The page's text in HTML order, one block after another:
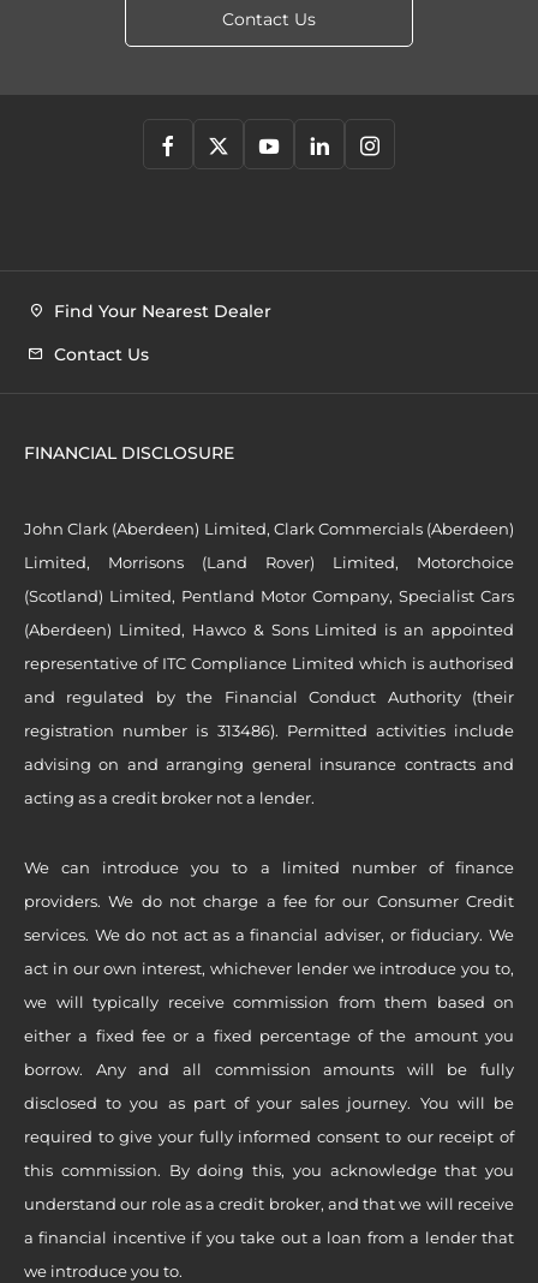
Contact Us
Find Your Nearest Dealer
Contact Us
FINANCIAL DISCLOSURE
John Clark (Aberdeen) Limited, Clark Commercials (Aberdeen)
Limited, Morrisons (Land Rover) Limited, Motorchoice
(Scotland) Limited, Pentland Motor Company, Specialist Cars
(Aberdeen) Limited, Hawco & Sons Limited is an appointed
representative of ITC Compliance Limited which is authorised
and regulated by the Financial Conduct Authority (their
registration number is 313486). Permitted activities include
advising on and arranging general insurance contracts and
acting as a credit broker not a lender.
We can introduce you to a limited number of finance
providers. We do not charge a fee for our Consumer Credit
services. We do not act as a financial adviser, or fiduciary. We
act in our own interest, whichever lender we introduce you to,
we will typically receive commission from them based on
either a fixed fee or a fixed percentage of the amount you
borrow. Any and all commission amounts will be fully
disclosed to you as part of your sales journey. You will be
required to give your fully informed consent to our receipt of
this commission. By doing this, you acknowledge that you
understand our role as a credit broker, and that we will receive
a financial incentive if you take out a loan from a lender that
we introduce you to.